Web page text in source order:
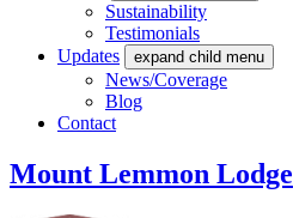
Sustainability
Testimonials
Updates
expand child menu
News/Coverage
Blog
Contact
Mount Lemmon Lodge